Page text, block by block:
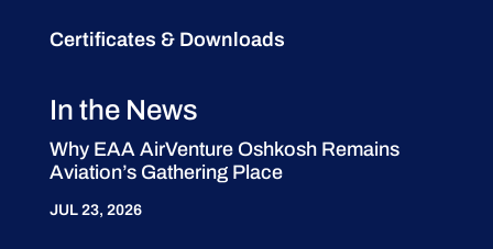
Certificates & Downloads
In the News
Why EAA AirVenture Oshkosh Remains
Aviation’s Gathering Place
JUL 23, 2026